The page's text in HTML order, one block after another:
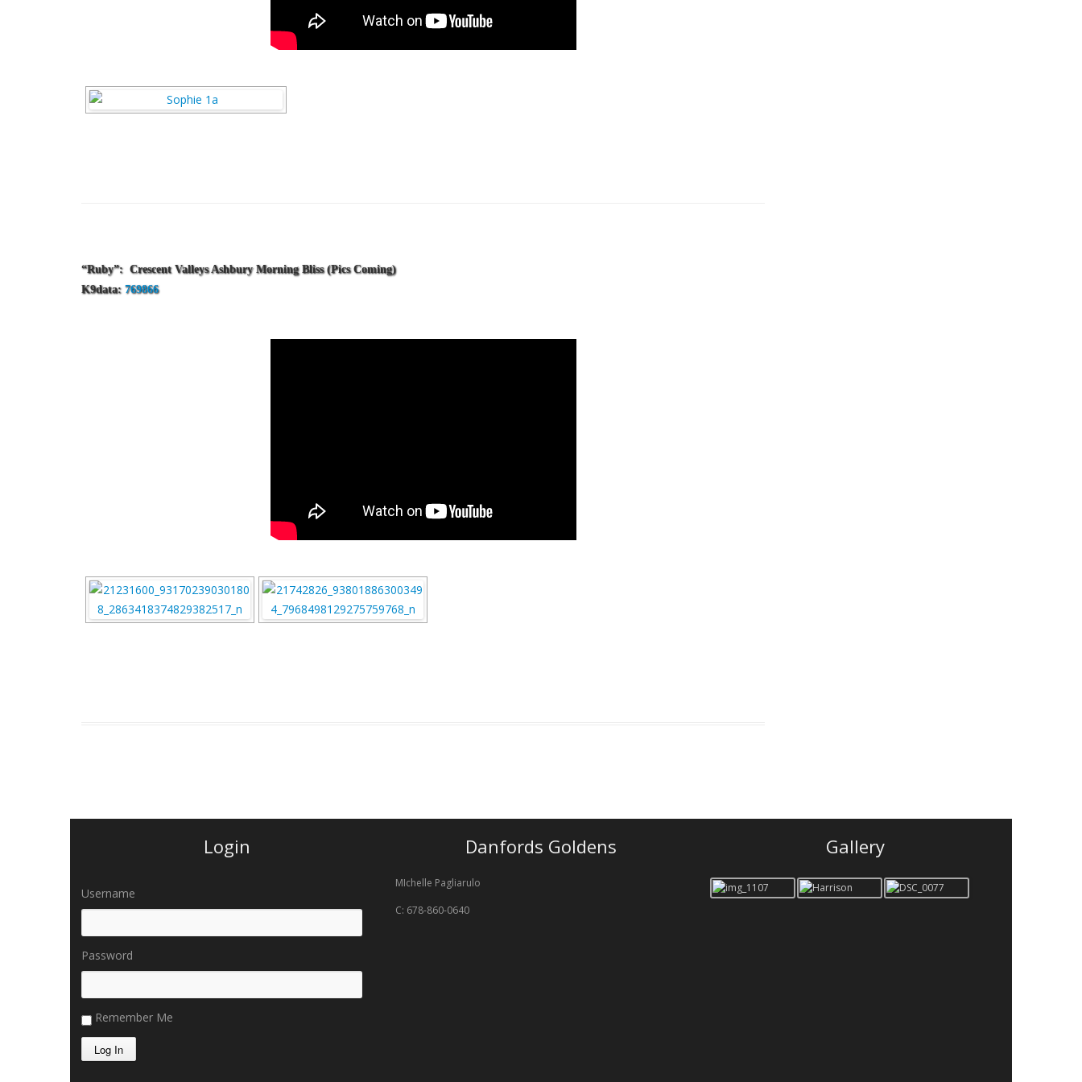
“Ruby”: Crescent Valleys Ashbury Morning Bliss(Pics Coming)
K9data: 769866
Login
Username
Password
Remember Me
Danfords Goldens
MIchelle Pagliarulo
C: 678-860-0640
Gallery